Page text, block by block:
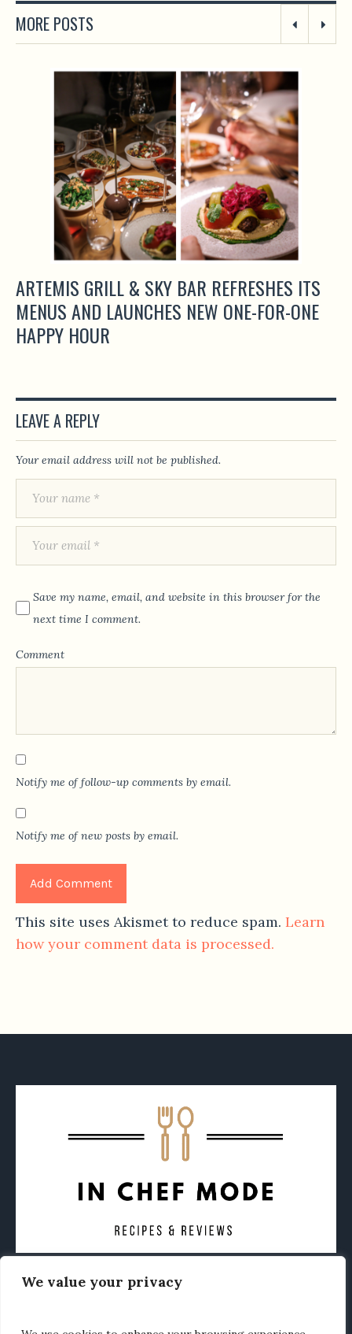
We value your privacy
MORE POSTS
ARTEMIS GRILL & SKY BAR REFRESHES ITS
MENUS AND LAUNCHES NEW ONE-FOR-ONE
HAPPY HOUR
LEAVE A REPLY
Your email address will not be published.
Save my name, email, and website in this browser for the
next time I comment.
Comment
Notify me of follow-up comments by email.
Notify me of new posts by email.
This site uses Akismet to reduce spam. Learn
how your comment data is processed.
CONTACT ABOUT